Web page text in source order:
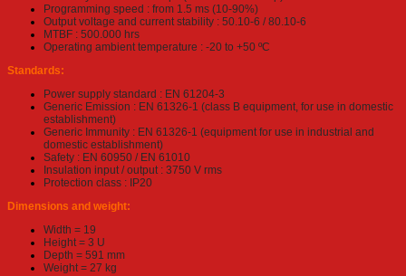
Programming speed : from 1.5 ms (10-90%)
Output voltage and current stability : 50.10-6 / 80.10-6
MTBF : 500.000 hrs
Operating ambient temperature : -20 to +50 ºC
Standards:
Power supply standard : EN 61204-3
Generic Emission : EN 61326-1 (class B equipment, for use in domestic
establishment)
Generic Immunity : EN 61326-1 (equipment for use in industrial and
domestic establishment)
Safety : EN 60950 / EN 61010
Insulation input / output : 3750 V rms
Protection class : IP20
Dimensions and weight:
Width = 19
Height = 3 U
Depth = 591 mm
Weight = 27 kg